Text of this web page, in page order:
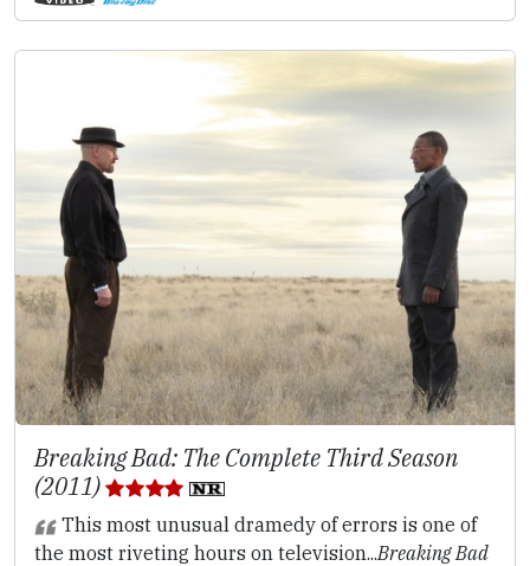
Breaking Bad: The Complete Third Season
(2011)
This most unusual dramedy of errors is one of
the most riveting hours on television...Breaking Bad